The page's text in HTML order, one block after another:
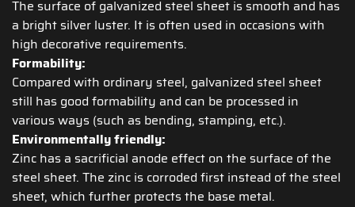
The surface of galvanized steel sheet is smooth and has
a bright silver luster. It is often used in occasions with
high decorative requirements.
Formability:
Compared with ordinary steel, galvanized steel sheet
still has good formability and can be processed in
various ways (such as bending, stamping, etc.).
Environmentally friendly:
Zinc has a sacrificial anode effect on the surface of the
steel sheet. The zinc is corroded first instead of the steel
sheet, which further protects the base metal.